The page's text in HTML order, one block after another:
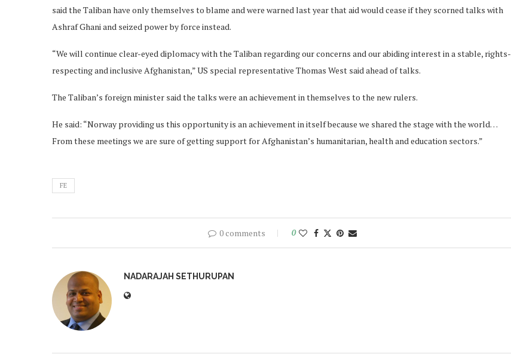
said the Taliban have only themselves to blame and were warned last year that aid would cease if they scorned talks with
Ashraf Ghani and seized power by force instead.
“We will continue clear-eyed diplomacy with the Taliban regarding our concerns and our abiding interest in a stable, rights-
respecting and inclusive Afghanistan,” US special representative Thomas West said ahead of talks.
The Taliban’s foreign minister said the talks were an achievement in themselves to the new rulers.
He said: “Norway providing us this opportunity is an achievement in itself because we shared the stage with the world…
From these meetings we are sure of getting support for Afghanistan’s humanitarian, health and education sectors.”
FE
0 comments 0
NADARAJAH SETHURUPAN